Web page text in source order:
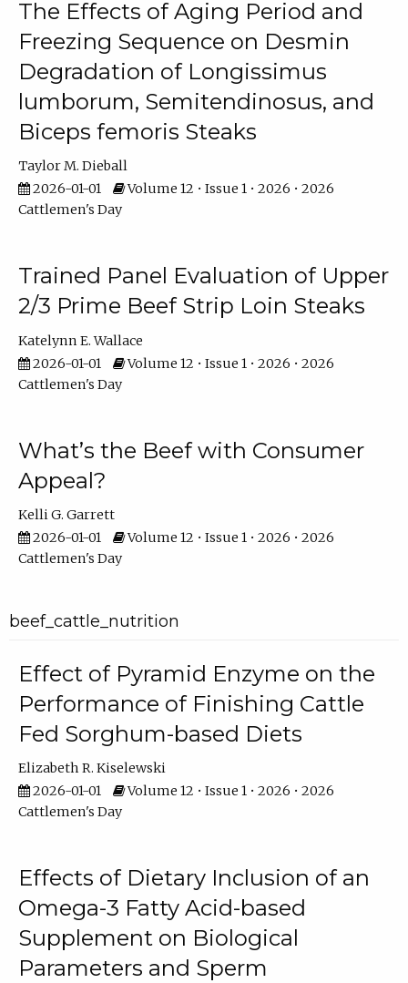
The Effects of Aging Period and
Freezing Sequence on Desmin
Degradation of Longissimus
lumborum, Semitendinosus, and
Biceps femoris Steaks
Taylor M. Dieball
2026-01-01
Volume 12 • Issue 1 • 2026 • 2026
Cattlemen's Day
Trained Panel Evaluation of Upper
2/3 Prime Beef Strip Loin Steaks
Katelynn E. Wallace
2026-01-01
Volume 12 • Issue 1 • 2026 • 2026
Cattlemen's Day
What’s the Beef with Consumer
Appeal?
Kelli G. Garrett
2026-01-01
Volume 12 • Issue 1 • 2026 • 2026
Cattlemen's Day
beef_cattle_nutrition
Effect of Pyramid Enzyme on the
Performance of Finishing Cattle
Fed Sorghum-based Diets
Elizabeth R. Kiselewski
2026-01-01
Volume 12 • Issue 1 • 2026 • 2026
Cattlemen's Day
Effects of Dietary Inclusion of an
Omega-3 Fatty Acid-based
Supplement on Biological
Parameters and Sperm